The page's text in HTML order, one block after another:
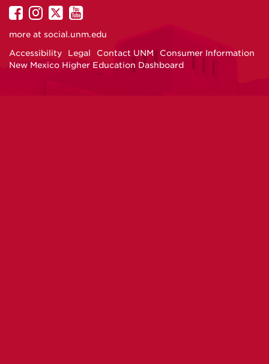
UNM
on
UNM
on
UNM
on
UNM
on
more at social.unm.edu
Accessibility
Legal Contact UNM
Consumer Information
New Mexico Higher Education Dashboard